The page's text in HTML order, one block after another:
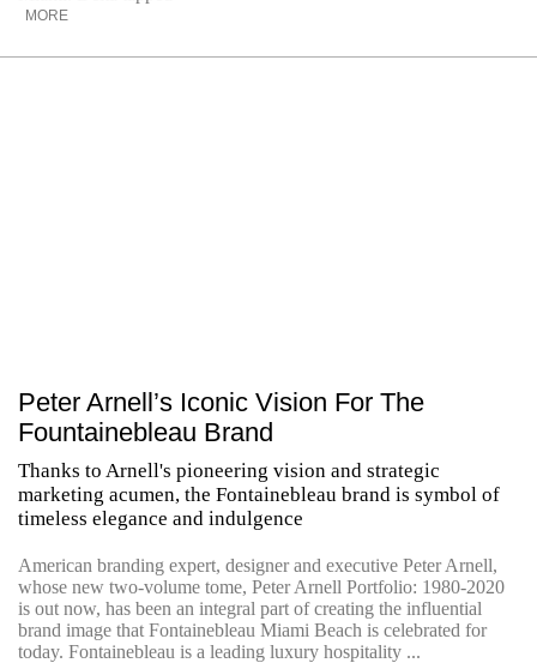
MORE
Peter Arnell’s Iconic Vision For The
Fountainebleau Brand
Thanks to Arnell's pioneering vision and strategic
marketing acumen, the Fontainebleau brand is symbol of
timeless elegance and indulgence
American branding expert, designer and executive Peter Arnell,
whose new two-volume tome, Peter Arnell Portfolio: 1980-2020
is out now, has been an integral part of creating the influential
brand image that Fontainebleau Miami Beach is celebrated for
today. Fontainebleau is a leading luxury hospitality ...